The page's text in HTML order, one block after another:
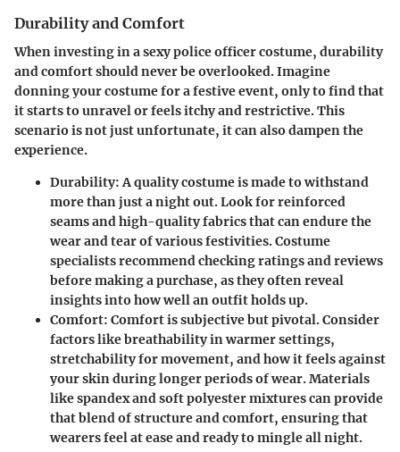
Durability and Comfort
When investing in a sexy police officer costume, durability
and comfort should never be overlooked. Imagine
donning your costume for a festive event, only to find that
it starts to unravel or feels itchy and restrictive. This
scenario is not just unfortunate, it can also dampen the
experience.
Durability: A quality costume is made to withstand
more than just a night out. Look for reinforced
seams and high-quality fabrics that can endure the
wear and tear of various festivities.Costume
specialistsrecommend checking ratings and reviews
before making a purchase, as they often reveal
insights into how well an outfit holds up.
Comfort: Comfort is subjective but pivotal. Consider
factors like breathability in warmer settings,
stretchability for movement, and how it feels against
your skin during longer periods of wear. Materials
like spandex and soft polyester mixtures can provide
that blend of structure and comfort, ensuring that
wearers feel at ease and ready to mingle all night.